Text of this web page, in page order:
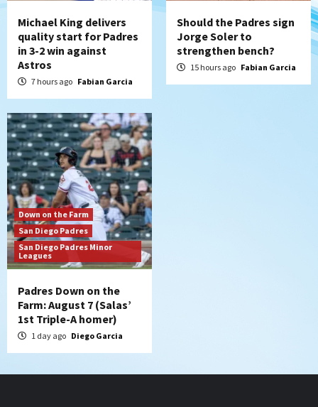
Michael King delivers
quality start for Padres
in 3-2 win against
Astros
7 hours ago Fabian Garcia
Should the Padres sign
Jorge Soler to
strengthen bench?
15 hours ago Fabian Garcia
Down on the Farm
San Diego Padres
San Diego Padres Minor
Leagues
Padres Down on the
Farm: August 7 (Salas’
1st Triple-A homer)
1 day ago Diego Garcia